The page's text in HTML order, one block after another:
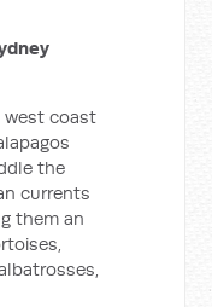
west coast
the
currents
them an